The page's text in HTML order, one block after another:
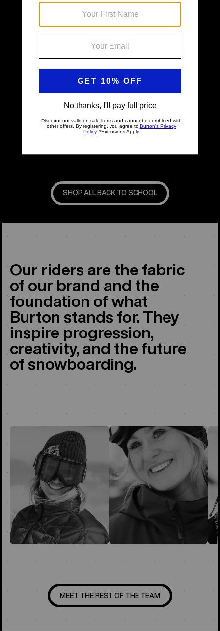
SHOP ALL BACK TO SCHOOL
Our riders are the fabric
of our brand and the
foundation of what
Burton stands for. They
inspire progression,
creativity, and the future
of snowboarding.
MEET THE REST OF THE TEAM